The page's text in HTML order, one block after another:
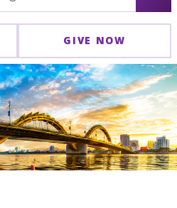
GIVE NOW